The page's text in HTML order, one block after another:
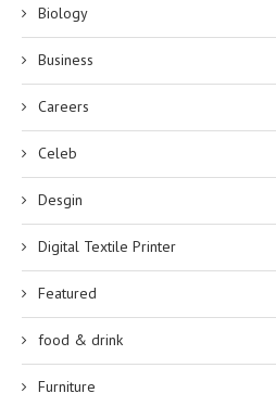
Biology
Business
Careers
Celeb
Desgin
Digital Textile Printer
Featured
food & drink
Furniture